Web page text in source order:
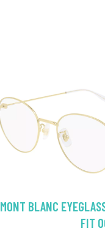
MONT BLANC
FIT